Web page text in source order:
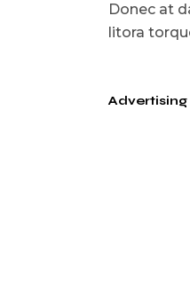
Donec at
litora
Advertising